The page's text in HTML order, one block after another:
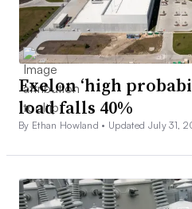
Exelon ‘high
load falls 40%
By Ethan Howland • Updated July 31,